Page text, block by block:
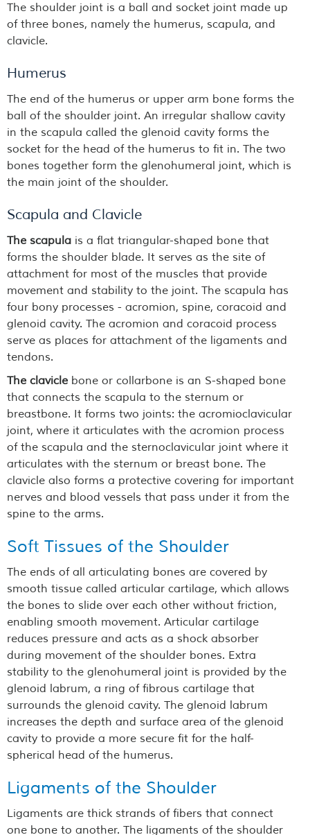
The shoulder joint is a ball and socket joint made up
of three bones, namely the humerus, scapula, and
clavicle.
Humerus
The end of the humerus or upper arm bone forms the
ball of the shoulder joint. An irregular shallow cavity
in the scapula called the glenoid cavity forms the
socket for the head of the humerus to fit in. The two
bones together form the glenohumeral joint, which is
the main joint of the shoulder.
Scapula and Clavicle
The scapula is a flat triangular-shaped bone that
forms the shoulder blade. It serves as the site of
attachment for most of the muscles that provide
movement and stability to the joint. The scapula has
four bony processes - acromion, spine, coracoid and
glenoid cavity. The acromion and coracoid process
serve as places for attachment of the ligaments and
tendons.
The clavicle bone or collarbone is an S-shaped bone
that connects the scapula to the sternum or
breastbone. It forms two joints: the acromioclavicular
joint, where it articulates with the acromion process
of the scapula and the sternoclavicular joint where it
articulates with the sternum or breast bone. The
clavicle also forms a protective covering for important
nerves and blood vessels that pass under it from the
spine to the arms.
Soft Tissues of the Shoulder
The ends of all articulating bones are covered by
smooth tissue called articular cartilage, which allows
the bones to slide over each other without friction,
enabling smooth movement. Articular cartilage
reduces pressure and acts as a shock absorber
during movement of the shoulder bones. Extra
stability to the glenohumeral joint is provided by the
glenoid labrum, a ring of fibrous cartilage that
surrounds the glenoid cavity. The glenoid labrum
increases the depth and surface area of the glenoid
cavity to provide a more secure fit for the half-
spherical head of the humerus.
Ligaments of the Shoulder
Ligaments are thick strands of fibers that connect
one bone to another. The ligaments of the shoulder